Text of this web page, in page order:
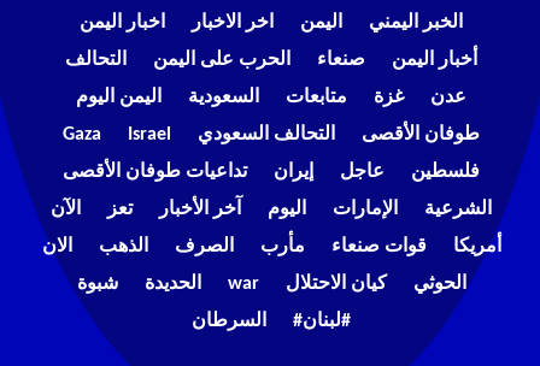
الخبر اليمني اليمن اخر الاخبار
اخبار اليمن
أخبار اليمن
صنعاء الحرب على اليمن
التحالف
عدن
غزة متابعات السعودية
اليمن اليوم
طوفان الأقصى
التحالف السعودي Israel
Gaza
فلسطين
عاجل إيران
تداعيات طوفان الأقصى
الشرعية
الإمارات اليوم آخر الأخبار تعز
الآن
أمريكا
قوات صنعاء مأرب الصرف الذهب
الان
الحوثي
كيان الاحتلال war الحديدة
شبوة
#لبنان#
السرطان